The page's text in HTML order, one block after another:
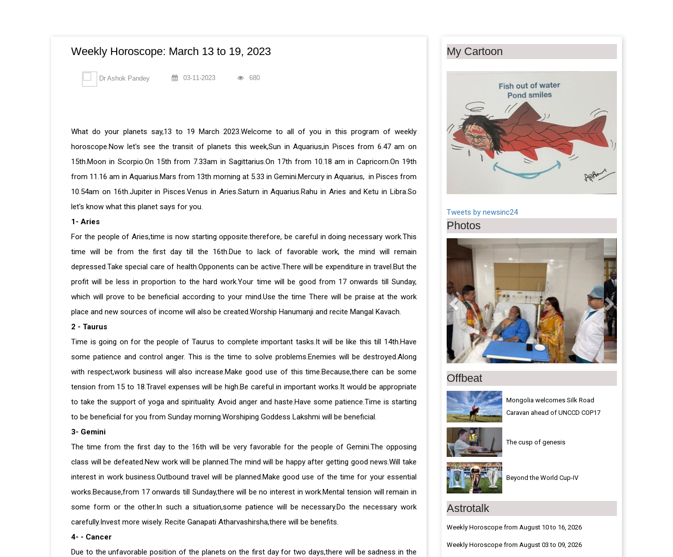
Weekly Horoscope: March 13 to 19, 2023
Dr Ashok Pandey 03-11-2023 680
What do your planets say,13 to 19 March 2023.Welcome to all of you in this program of weekly
horoscope.Now let's see the transit of planets this week,Sun in Aquarius,in Pisces from 6.47 am on
15th.Moon in Scorpio.On 15th from 7.33am in Sagittarius.On 17th from 10.18 am in Capricorn.On 19th
from 11.16 am in Aquarius.Mars from 13th morning at 5.33 in Gemini.Mercury in Aquarius, in Pisces from
10.54am on 16th.Jupiter in Pisces.Venus in Aries.Saturn in Aquarius.Rahu in Aries and Ketu in Libra.So
let's know what this planet says for you.
1- Aries
For the people of Aries,time is now starting opposite.therefore, be careful in doing necessary work.This
time will be from the first day till the 16th.Due to lack of favorable work, the mind will remain
depressed.Take special care of health.Opponents can be active.There will be expenditure in travel.But the
profit will be less in proportion to the hard work.Your time will be good from 17 onwards till Sunday,
which will prove to be beneficial according to your mind.Use the time There will be praise at the work
place and new sources of income will also be created.Worship Hanumanji and recite Mangal Kavach.
2 - Taurus
Time is going on for the people of Taurus to complete important tasks.It will be like this till 14th.Have
some patience and control anger. This is the time to solve problems.Enemies will be destroyed.Along
with respect,work business will also increase.Make good use of this time.Because,there can be some
tension from 15 to 18.Travel expenses will be high.Be careful in important works.It would be appropriate
to take the support of yoga and spirituality. Avoid anger and haste.Have some patience.Time is starting
to be beneficial for you from Sunday morning.Worshiping Goddess Lakshmi will be beneficial.
3- Gemini
The time from the first day to the 16th will be very favorable for the people of Gemini.The opposing
class will be defeated.New work will be planned.The mind will be happy after getting good news.Will take
interest in work business.Outbound travel will be planned.Make good use of the time for your essential
works.Because,from 17 onwards till Sunday,there will be no interest in work.Mental tension will remain in
some form or the other.In such a situation,some patience will be necessary.Do the necessary work
carefully.Invest more wisely. Recite Ganapati Atharvashirsha,there will be benefits.
4- - Cancer
Due to the unfavorable position of the planets on the first day for two days,there will be sadness in the
My Cartoon
Tweets by newsinc24
Photos
Previous
Offbeat
Mongolia welcomes Silk Road
Caravan ahead of UNCCD COP17
The cusp of genesis
Beyond the World Cup-IV
Astrotalk
Weekly Horoscope from August 10 to 16, 2026
Weekly Horoscope from August 03 to 09, 2026